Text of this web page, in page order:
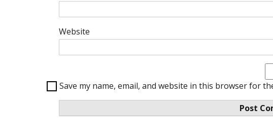
Website
Save my name, email, and website in this browser for